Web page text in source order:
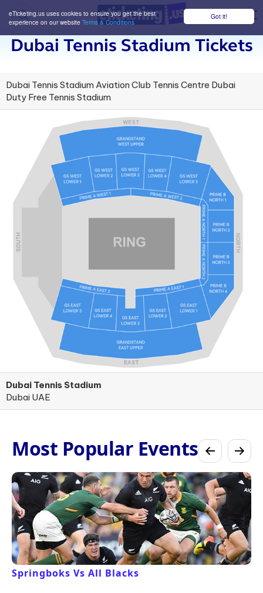
Got it!
eTicketing.us uses cookies to ensure you get the best
experience on our website Terms & Conditions
Dubai Tennis Stadium Tickets
Dubai Tennis Stadium Aviation Club Tennis Centre Dubai
Duty Free Tennis Stadium
Dubai Tennis Stadium
Dubai UAE
Most Popular Events
Springboks Vs All Blacks